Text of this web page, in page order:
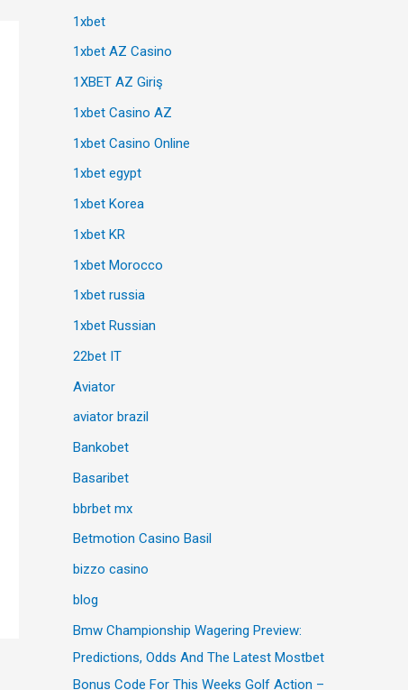
1xbet
1xbet AZ Casino
1XBET AZ Giriş
1xbet Casino AZ
1xbet Casino Online
1xbet egypt
1xbet Korea
1xbet KR
1xbet Morocco
1xbet russia
1xbet Russian
22bet IT
Aviator
aviator brazil
Bankobet
Basaribet
bbrbet mx
Betmotion Casino Basil
bizzo casino
blog
Bmw Championship Wagering Preview:
Predictions, Odds And The Latest Mostbet
Bonus Code For This Weeks Golf Action –